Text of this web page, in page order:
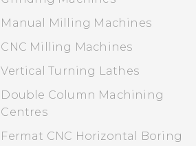
Manual Milling Machines
CNC Milling Machines
Vertical Turning Lathes
Double Column Machining
Centres
Fermat CNC Horizontal Boring